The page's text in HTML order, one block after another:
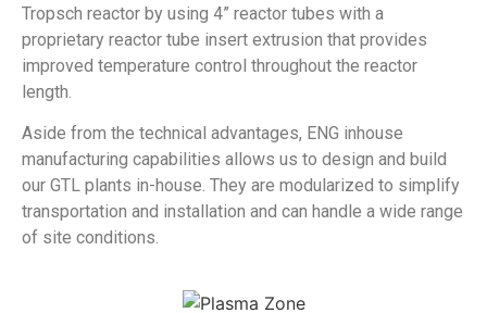
Tropsch reactor by using 4” reactor tubes with a
proprietary reactor tube insert extrusion that provides
improved temperature control throughout the reactor
length.
Aside from the technical advantages, ENG inhouse
manufacturing capabilities allows us to design and build
our GTL plants in-house. They are modularized to simplify
transportation and installation and can handle a wide range
of site conditions.